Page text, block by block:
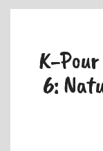
K-Pour
6: